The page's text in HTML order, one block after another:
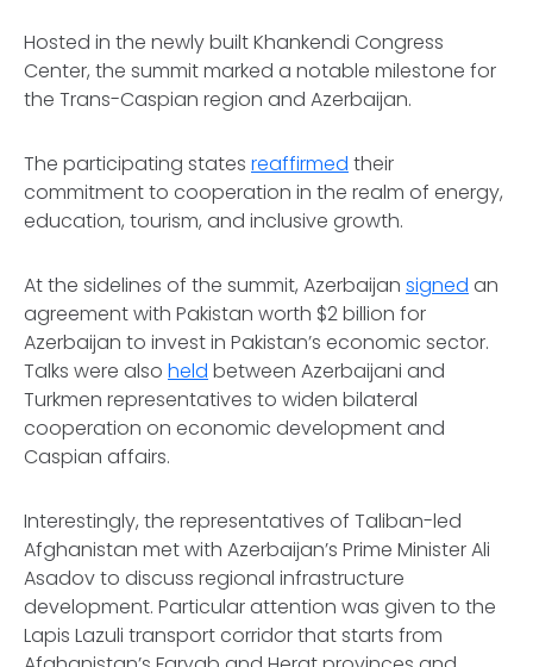
Hosted in the newly built Khankendi Congress
Center, the summit marked a notable milestone for
the Trans-Caspian region and Azerbaijan.
The participating states reaffirmed their
commitment to cooperation in the realm of energy,
education, tourism, and inclusive growth.
At the sidelines of the summit, Azerbaijan signed an
agreement with Pakistan worth $2 billion for
Azerbaijan to invest in Pakistan’s economic sector.
Talks were also held between Azerbaijani and
Turkmen representatives to widen bilateral
cooperation on economic development and
Caspian affairs.
Interestingly, the representatives of Taliban-led
Afghanistan met with Azerbaijan’s Prime Minister Ali
Asadov to discuss regional infrastructure
development. Particular attention was given to the
Lapis Lazuli transport corridor that starts from